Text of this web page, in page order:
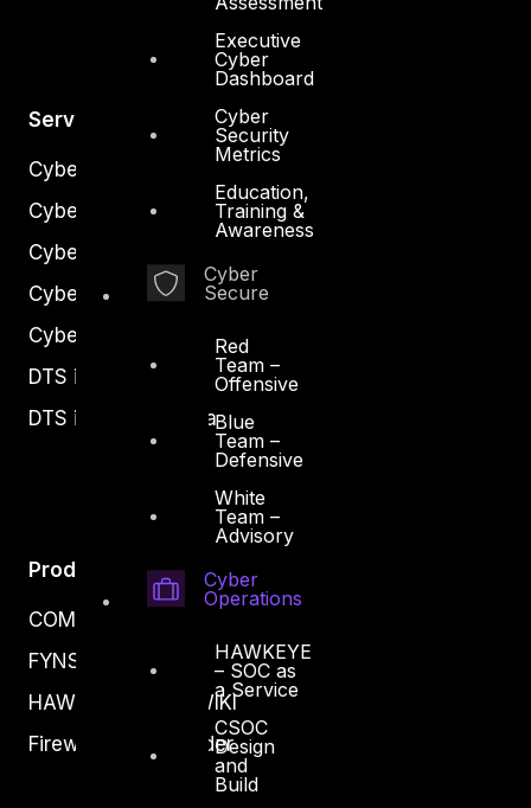
Executive
Cyber
Dashboard
Cyber
Security
Metrics
Education,
Training &
Awareness
Cyber
Secure
Red
Team –
Offensive
Blue
Team –
Defensive
White
Team –
Advisory
Cyber
Operations
HAWKEYE
– SOC as
a Service
CSOC
Design
and
Build
Services
Cyber Strategy
Cyber Secure
Cyber Operations
Cyber Response
Cyber Resilience
DTS in Kuwait
DTS in Saudi Arabia
Products
COMPLYAN
FYNSEC
HAWKEYE CSOC WIKI
Firewall Policy Builder